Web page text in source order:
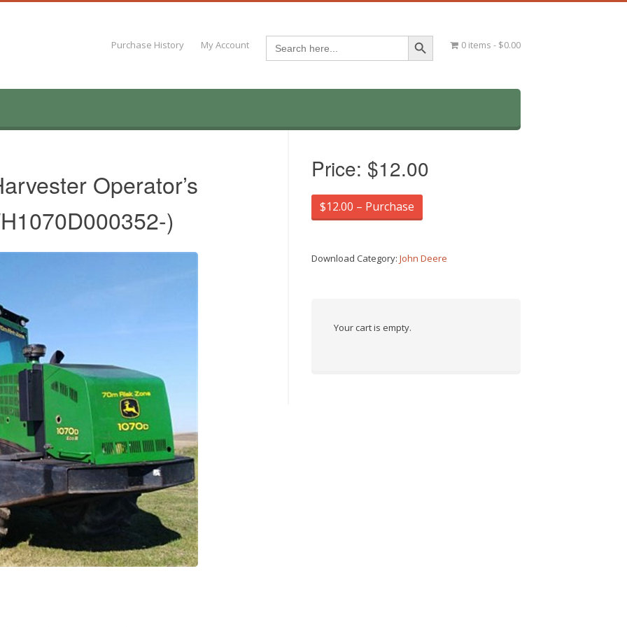
Purchase History My Account Search
for:
Search Button
0 items $0.00
Operator’s
)
Price: $12.00
$12.00 – Purchase
Download Category:John Deere
Your cart is empty.